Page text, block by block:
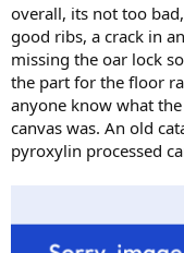
overall, its not too
good ribs, a crack in
missing the oar lock
the part for the floor
anyone know what
canvas was. An old
pyroxylin processed